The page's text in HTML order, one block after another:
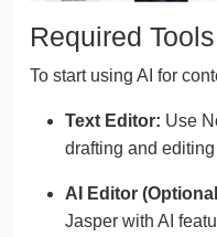
Required
To start using AI for
Text Editor: Use
drafting and
AI Editor
Jasper with AI